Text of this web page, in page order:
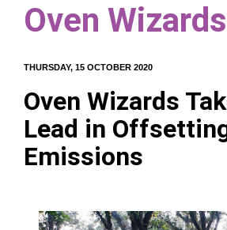
Oven Wizards
THURSDAY, 15 OCTOBER 2020
Oven Wizards
Lead in
Emissions